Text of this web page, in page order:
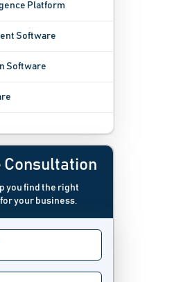
Platform
Software
Software
Software
Software
Software
Software
Consultation
you find the right
your business.